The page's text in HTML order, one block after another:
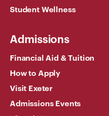
Student Wellness
Admissions
Financial Aid & Tuition
How to Apply
Visit Exeter
Admissions Events